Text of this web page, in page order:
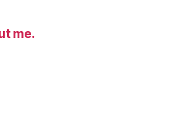
me.